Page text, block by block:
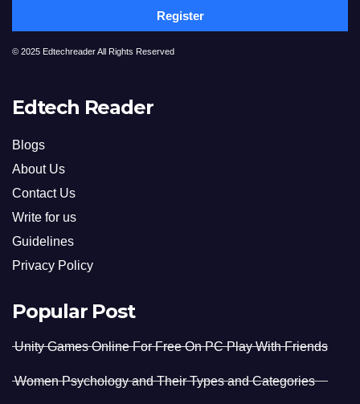
Register
© 2025 Edtechreader All Rights Reserved
Edtech Reader
Blogs
About Us
Contact Us
Write for us
Guidelines
Privacy Policy
Popular Post
Unity Games Online For Free On PC Play With Friends
Women Psychology and Their Types and Categories